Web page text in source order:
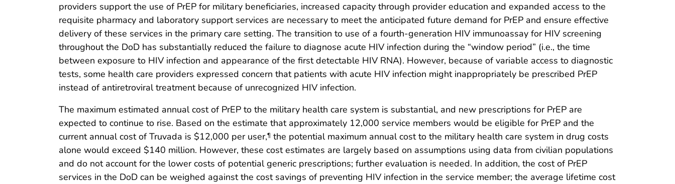
providers support the use of PrEP for military beneficiaries, increased capacity through provider education and expanded access to the
requisite pharmacy and laboratory support services are necessary to meet the anticipated future demand for PrEP and ensure effective
delivery of these services in the primary care setting. The transition to use of a fourth-generation HIV immunoassay for HIV screening
throughout the DoD has substantially reduced the failure to diagnose acute HIV infection during the “window period” (i.e., the time
between exposure to HIV infection and appearance of the first detectable HIV RNA). However, because of variable access to diagnostic
tests, some health care providers expressed concern that patients with acute HIV infection might inappropriately be prescribed PrEP
instead of antiretroviral treatment because of unrecognized HIV infection.
The maximum estimated annual cost of PrEP to the military health care system is substantial, and new prescriptions for PrEP are
expected to continue to rise. Based on the estimate that approximately 12,000 service members would be eligible for PrEP and the
current annual cost of Truvada is $12,000 per user,¶ the potential maximum annual cost to the military health care system in drug costs
alone would exceed $140 million. However, these cost estimates are largely based on assumptions using data from civilian populations
and do not account for the lower costs of potential generic prescriptions; further evaluation is needed. In addition, the cost of PrEP
services in the DoD can be weighed against the cost savings of preventing HIV infection in the service member; the average lifetime cost